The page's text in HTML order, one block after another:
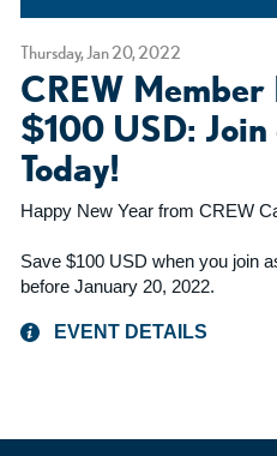
Thursday, Jan 20, 2022
CREW Member
$100 USD: Join
Today!
Happy New Year from CREW
Save $100 USD when you join
before January 20, 2022.
EVENT DETAILS